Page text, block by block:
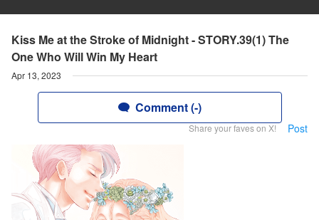
Kiss Me at the Stroke of Midnight - STORY.39(1) The
One Who Will Win My Heart
Apr 13, 2023
Comment (-)
Share your faves on X! Post